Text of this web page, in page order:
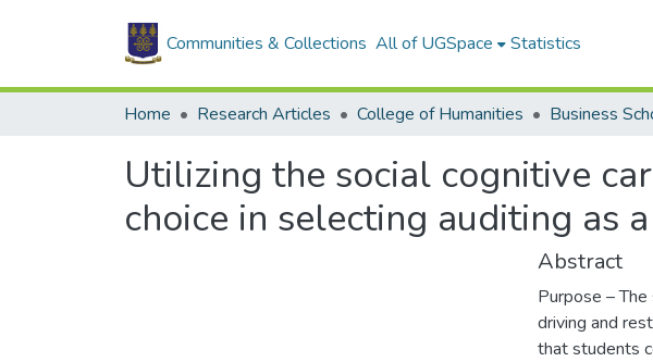
Communities & Collections All of UGSpace Statistics
Home Research Articles College of Humanities Business
Utilizing the social cognitive
choice in selecting auditing as
Abstract
Purpose –
driving and
that students